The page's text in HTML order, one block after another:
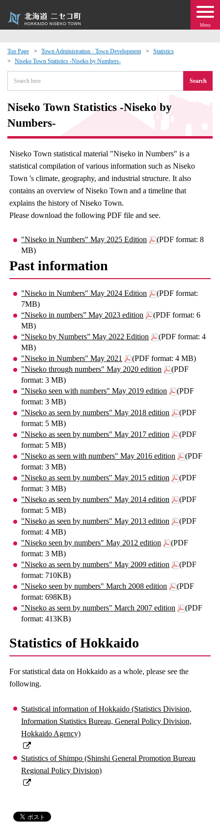
Menu
Top Page Town Administration · Town Development
Statistics
Niseko Town Statistics -Niseko by Numbers-
Search
Niseko Town Statistics -Niseko by
Numbers-
Niseko Town statistical material "Niseko in Numbers" is a
statistical compilation of various information such as Niseko
Town 's climate, geography, and industrial structure. It also
contains an overview of Niseko Town and a timeline that
explains the history of Niseko Town.
Please download the following PDF file and see.
"Niseko in Numbers" May 2025 Edition
(PDF format: 8
MB)
Past information
"Niseko in Numbers" May 2024 Edition
(PDF format:
7MB)
“Niseko in numbers” May 2023 edition
(PDF format: 6
MB)
“Niseko by Numbers” May 2022 Edition
(PDF format: 4
MB)
"Niseko in Numbers" May 2021
(PDF format: 4 MB)
"Niseko through numbers" May 2020 edition
(PDF
format: 3 MB)
"Niseko seen with numbers" May 2019 edition
(PDF
format: 3 MB)
"Niseko as seen by numbers" May 2018 edition
(PDF
format: 5 MB)
"Niseko as seen by numbers" May 2017 edition
(PDF
format: 5 MB)
"Niseko as seen with numbers" May 2016 edition
(PDF
format: 3 MB)
"Niseko as seen by numbers" May 2015 edition
(PDF
format: 3 MB)
"Niseko as seen by numbers" May 2014 edition
(PDF
format: 5 MB)
"Niseko as seen by numbers" May 2013 edition
(PDF
format: 4 MB)
"Niseko seen by numbers" May 2012 edition
(PDF
format: 3 MB)
"Niseko as seen by numbers" May 2009 edition
(PDF
format: 710KB)
"Niseko seen by numbers" March 2008 edition
(PDF
format: 698KB)
"Niseko as seen by numbers" March 2007 edition
(PDF
format: 413KB)
Statistics of Hokkaido
For statistical data on Hokkaido as a whole, please see the
following.
Statistical information of Hokkaido (Statistics Division,
Information Statistics Bureau, General Policy Division,
Hokkaido Agency)
Statistics of Shimpo (Shinshi General Promotion Bureau
Regional Policy Division)
Exchange